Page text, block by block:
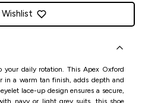
daily rotation. This Apex Oxford
in a warm tan finish, adds depth and
lace-up design ensures a secure,
navy or light grey suits, this shoe